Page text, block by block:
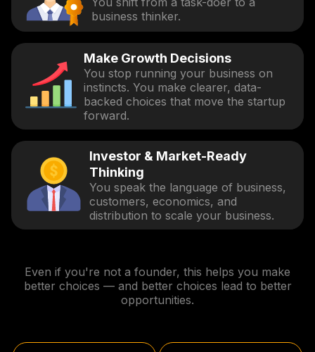
business thinker.
Make Growth Decisions
You stop running your business on
instincts. You make clearer, data-
backed choices that move the startup
forward.
Investor & Market-Ready
Thinking
You speak the language of business,
customers, economics, and
distribution to scale your business.
Even if you're not a founder, this helps you make
better choices — and better choices lead to better
opportunities.